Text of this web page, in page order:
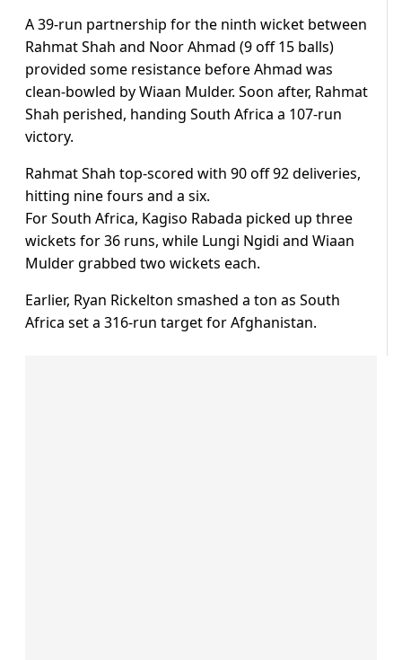
A 39-run partnership for the ninth wicket between
Rahmat Shah and Noor Ahmad (9 off 15 balls)
provided some resistance before Ahmad was
clean-bowled by Wiaan Mulder. Soon after, Rahmat
Shah perished, handing South Africa a 107-run
victory.
Rahmat Shah top-scored with 90 off 92 deliveries,
hitting nine fours and a six.
For South Africa, Kagiso Rabada picked up three
wickets for 36 runs, while Lungi Ngidi and Wiaan
Mulder grabbed two wickets each.
Earlier, Ryan Rickelton smashed a ton as South
Africa set a 316-run target for Afghanistan.